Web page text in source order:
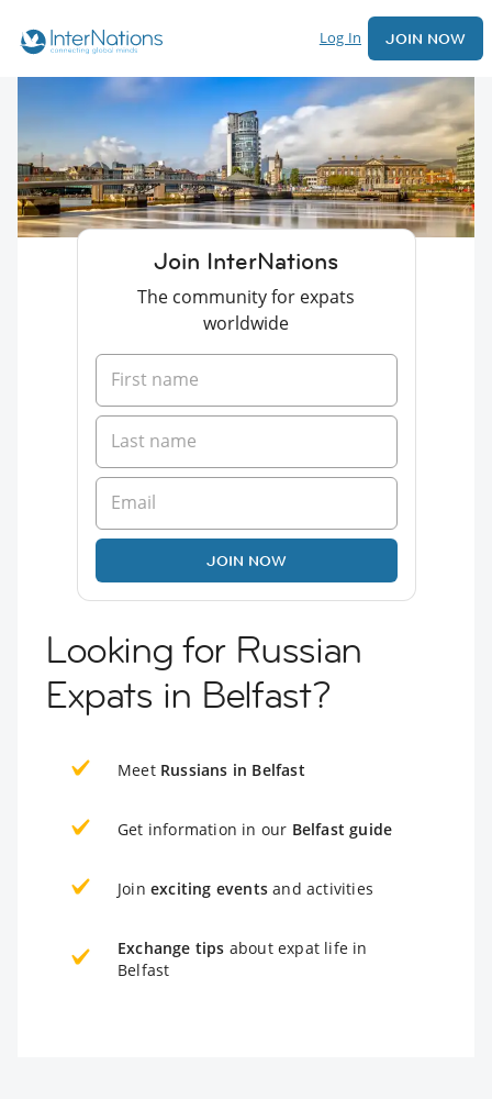
Log In JOIN NOW
Join InterNations
The community for expats
worldwide
JOIN NOW
Looking for Russian
Expats in Belfast?
Meet Russians in Belfast
Get information in our Belfast guide
Join exciting events and activities
Exchange tips about expat life in
Belfast